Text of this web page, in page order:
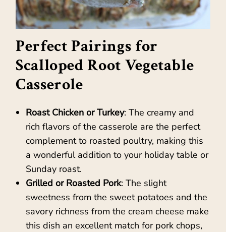
Perfect Pairings for
Scalloped Root Vegetable
Casserole
Roast Chicken or Turkey: The creamy and
rich flavors of the casserole are the perfect
complement to roasted poultry, making this
a wonderful addition to your holiday table or
Sunday roast.
Grilled or Roasted Pork: The slight
sweetness from the sweet potatoes and the
savory richness from the cream cheese make
this dish an excellent match for pork chops,